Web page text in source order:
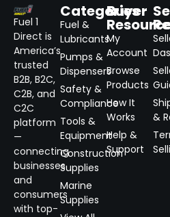
Fuel 1
Direct is
America’s
trusted
B2B, B2C,
C2B, and
C2C
platform
—
connecting
businesses
and
consumers
with top-
Categories
Fuel &
Lubricants
Pumps &
Dispensers
Safety &
Compliance
Tools &
Equipment
Construction
Supplies
Marine
Supplies
Buyer
My
Account
Browse
Products
How It
Works
Help &
Support
&